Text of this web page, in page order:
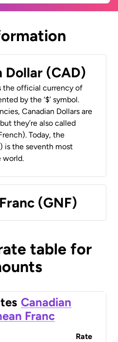
Dollar (CAD)
the official currency of
by the ‘$’ symbol.
Canadian Dollars are
they’re also called
French). Today, the
is the seventh most
world.
(GNF)
table for
Canadian
Franc
Rate